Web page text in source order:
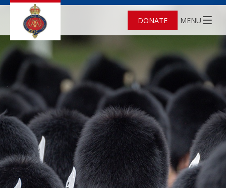
DONATE MENU